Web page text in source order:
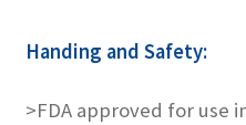
Handing and Safety:
>FDA approved for use